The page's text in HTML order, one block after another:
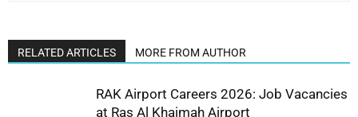
RELATED ARTICLES MORE FROM AUTHOR
RAK Airport Careers 2026: Job Vacancies
at Ras Al Khaimah Airport